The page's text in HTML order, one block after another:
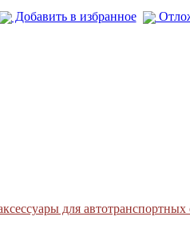
Добавить в избранное
для автотранспортных